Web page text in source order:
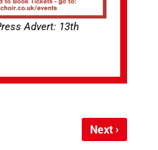
Advert: 13th
Next›